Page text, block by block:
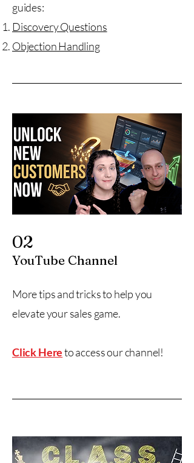
guides:
Discovery Questions
Objection Handling
02
YouTube Channel
More tips and tricks to help you
elevate your sales game.
Click Hereto access our channel!